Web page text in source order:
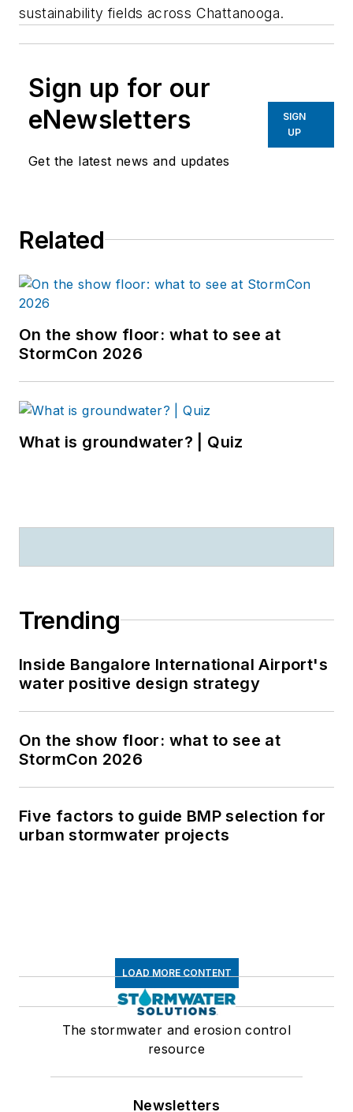
sustainability fields across Chattanooga.
Sign up for our
eNewsletters
Get the latest news and updates
SIGN
UP
Related
On the show floor: what to see at
StormCon 2026
What is groundwater? | Quiz
Trending
Inside Bangalore International Airport's
water positive design strategy
On the show floor: what to see at
StormCon 2026
Five factors to guide BMP selection for
urban stormwater projects
LOAD MORE CONTENT
The stormwater and erosion control
resource
Newsletters